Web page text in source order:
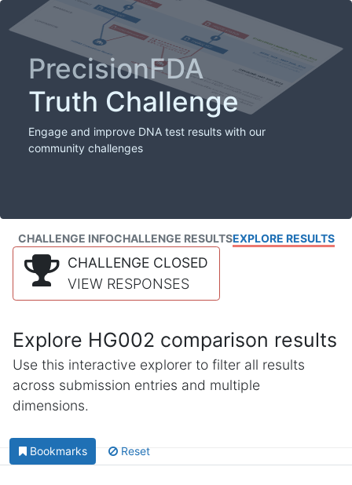
PrecisionFDA
Truth Challenge
Engage and improve DNA test results with our
community challenges
CHALLENGE INFOCHALLENGE RESULTSEXPLORE RESULTS
CHALLENGE CLOSED
VIEW RESPONSES
Explore HG002 comparison results
Use this interactive explorer to filter all results
across submission entries and multiple
dimensions.
Bookmarks Reset